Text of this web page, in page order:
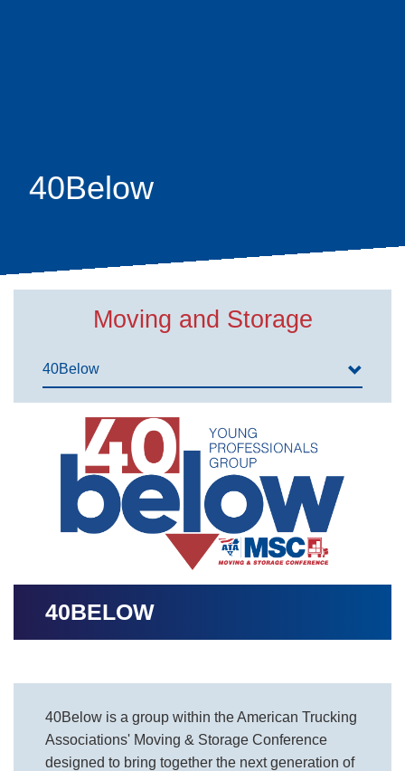
40Below
Image
40BELOW
40Below is a group within the American Trucking
Associations' Moving & Storage Conference
designed to bring together the next generation of
Moving and Storage
40Below